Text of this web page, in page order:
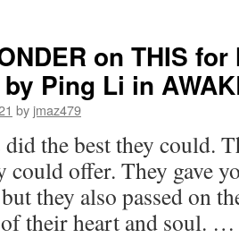
on THIS
Ping Li in
by jmaz479
the best they could.
could offer. They gave
they also passed on
their heart and soul.